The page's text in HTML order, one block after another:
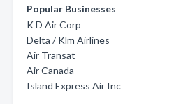
Popular Businesses
K D Air Corp
Delta / Klm Airlines
Air Transat
Air Canada
Island Express Air Inc